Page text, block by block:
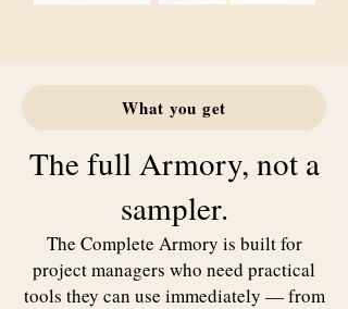
What you get
The full Armory, not a
sampler.
The Complete Armory is built for
project managers who need practical
tools they can use immediately — from